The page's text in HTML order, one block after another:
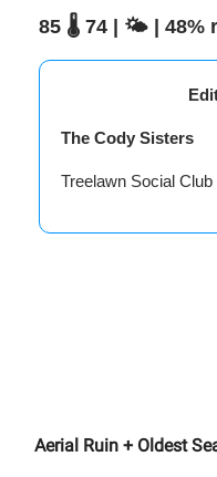
85 🌡️ 74 | 🌤️ | 48%
The Cody Sisters
Treelawn Social
Aerial Ruin + Oldest